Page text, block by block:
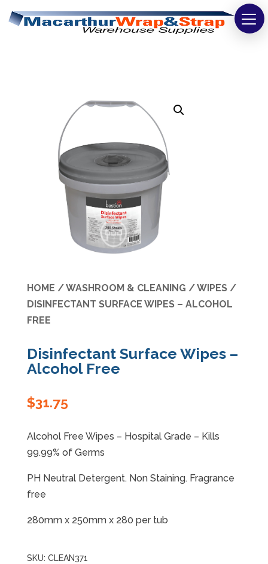
Tapes
Safety
Washroom & Cleaning
Warehouse
Cartons & Boxes
Specials
HOME /WASHROOM & CLEANING /WIPES/
DISINFECTANT SURFACE WIPES – ALCOHOL
FREE
Disinfectant Surface Wipes –
Alcohol Free
$31.75
Alcohol Free Wipes – Hospital Grade – Kills
99.99% of Germs
PH Neutral Detergent. Non Staining. Fragrance
free
280mm x 250mm x 280 per tub
SKU: CLEAN371